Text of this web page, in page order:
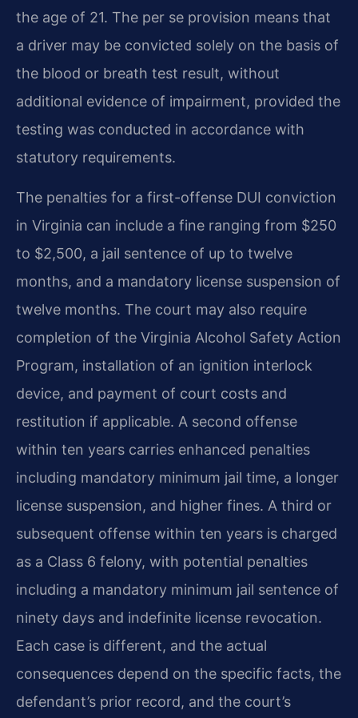
the age of 21. The per se provision means that
a driver may be convicted solely on the basis of
the blood or breath test result, without
additional evidence of impairment, provided the
testing was conducted in accordance with
statutory requirements.
The penalties for a first-offense DUI conviction
in Virginia can include a fine ranging from $250
to $2,500, a jail sentence of up to twelve
months, and a mandatory license suspension of
twelve months. The court may also require
completion of the Virginia Alcohol Safety Action
Program, installation of an ignition interlock
device, and payment of court costs and
restitution if applicable. A second offense
within ten years carries enhanced penalties
including mandatory minimum jail time, a longer
license suspension, and higher fines. A third or
subsequent offense within ten years is charged
as a Class 6 felony, with potential penalties
including a mandatory minimum jail sentence of
ninety days and indefinite license revocation.
Each case is different, and the actual
consequences depend on the specific facts, the
defendant’s prior record, and the court’s